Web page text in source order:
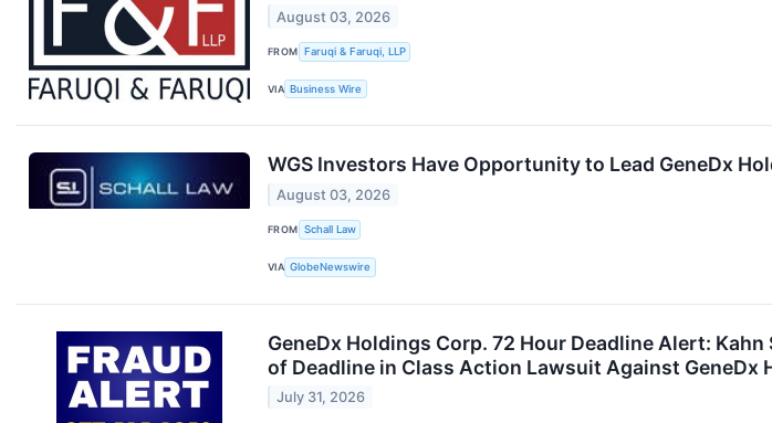
August 03, 2026
FROM Faruqi & Faruqi, LLP
VIA Business Wire
WGS Investors Have Opportunity to Lead GeneDx
August 03, 2026
FROM Schall Law
VIA GlobeNewswire
GeneDx Holdings Corp. 72 Hour Deadline Alert:
of Deadline in Class Action Lawsuit Against GeneDx
July 31, 2026